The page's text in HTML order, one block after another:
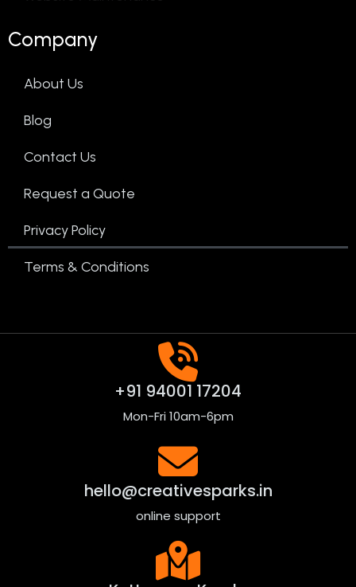
Company
About Us
Blog
Contact Us
Request a Quote
Privacy Policy
Terms & Conditions
+91 94001 17204
Mon-Fri 10am-6pm
hello@creativesparks.in
online support